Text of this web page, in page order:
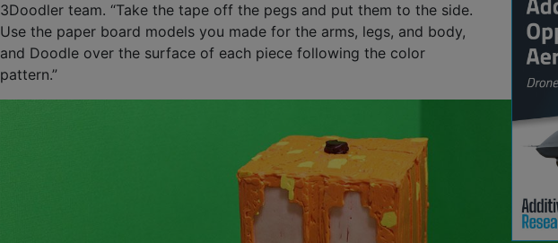
3Doodler team. “Take the tape off the pegs and put them to the side.
Use the paper board models you made for the arms, legs, and body,
and Doodle over the surface of each piece following the color
pattern.”